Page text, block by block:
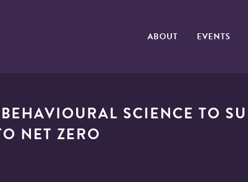
ABOUT EVENTS
SCIENCE TO
NET ZERO